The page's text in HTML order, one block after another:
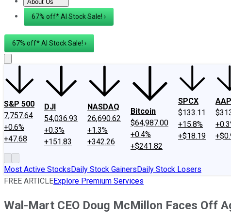
About Us
About UsContact UsInvesting Philosophy
67% off* AI Stock Sale! ›
67% off* AI Stock Sale! ›
S&P 500
7,757.64
+0.6%
+47.68
DJI
54,036.93
+0.3%
+151.83
NASDAQ
26,690.62
+1.3%
+342.26
Bitcoin
$64,987.00
+0.4%
+$241.82
SPCX
$133.11
+15.8%
+$18.19
Most Active StocksDaily Stock GainersDaily Stock Losers
FREE ARTICLEExplore Premium Services
Wal-Mart CEO Doug McMillon Faces Off